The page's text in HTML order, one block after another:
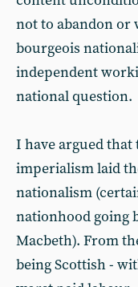
not to abandon
bourgeois
independent
national question.
I have argued
imperialism laid
nationalism
nationhood going
Macbeth). From
being Scottish -